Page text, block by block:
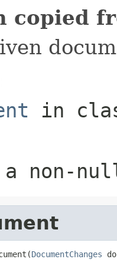
copied
in
non-
DocumentChanges